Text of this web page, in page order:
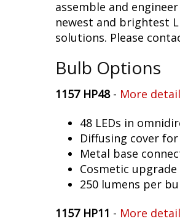
assemble and
newest and brightest
solutions. Please
Bulb Options
1157 HP48- More
48 LEDs in
Diffusing cover
Metal base
Cosmetic upgrade
250 lumens per
1157 HP11 - More